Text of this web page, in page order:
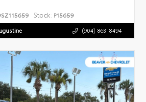
Stock: P15659
(904) 863-8494